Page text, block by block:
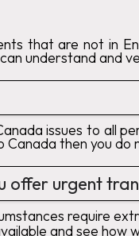
that are not in
understand and
issues to all
then you do
offer urgent
require
and see how